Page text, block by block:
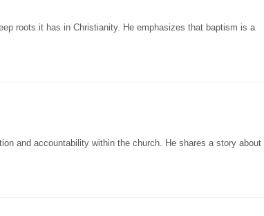
roots it has in Christianity. He emphasizes that baptism is a
and accountability within the church. He shares a story about